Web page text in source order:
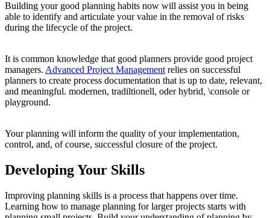
Building your good planning habits now will assist you in being
able to identify and articulate your value in the removal of risks
during the lifecycle of the project.
It is common knowledge that good planners provide good project
managers. Advanced Project Managementrelies on successful
planners to create process documentation that is up to date, relevant,
and meaningful. modernen, tradiltionell, oder hybrid, \console or
playground.
Your planning will inform the quality of your implementation,
control, and, of course, successful closure of the project.
Developing Your Skills
Improving planning skills is a process that happens over time.
Learning how to manage planning for larger projects starts with